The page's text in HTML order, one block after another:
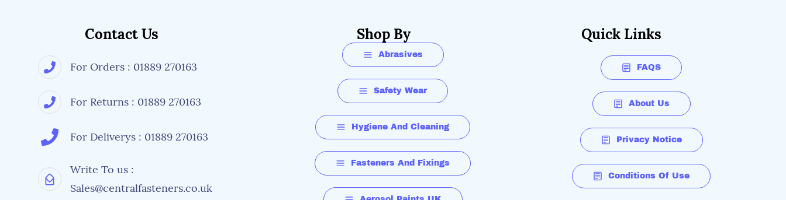
Contact Us
For Orders : 01889 270163
For Returns : 01889 270163
For Deliverys : 01889 270163
Write To us :
Sales@centralfasteners.co.uk
Shop By
Abrasives
Safety Wear
Hygiene And Cleaning
Fasteners And Fixings
Quick Links
FAQS
About Us
Privacy Notice
Conditions Of Use